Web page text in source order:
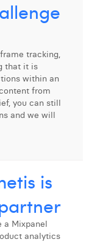
tracking,
that it is
within an
from
you can still
and we will
is
a Mixpanel
analytics